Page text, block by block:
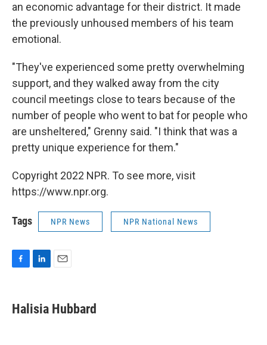
an economic advantage for their district. It made
the previously unhoused members of his team
emotional.
"They've experienced some pretty overwhelming
support, and they walked away from the city
council meetings close to tears because of the
number of people who went to bat for people who
are unsheltered," Grenny said. "I think that was a
pretty unique experience for them."
Copyright 2022 NPR. To see more, visit
https://www.npr.org.
Tags NPR News NPR National News
e
b
k
e
i
l
Halisia Hubbard